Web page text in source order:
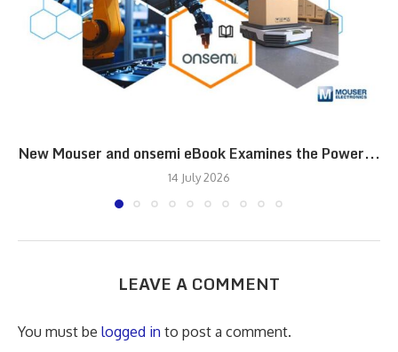
New Mouser and onsemi eBook Examines the Power...
14 July 2026
LEAVE A COMMENT
You must be logged in to post a comment.